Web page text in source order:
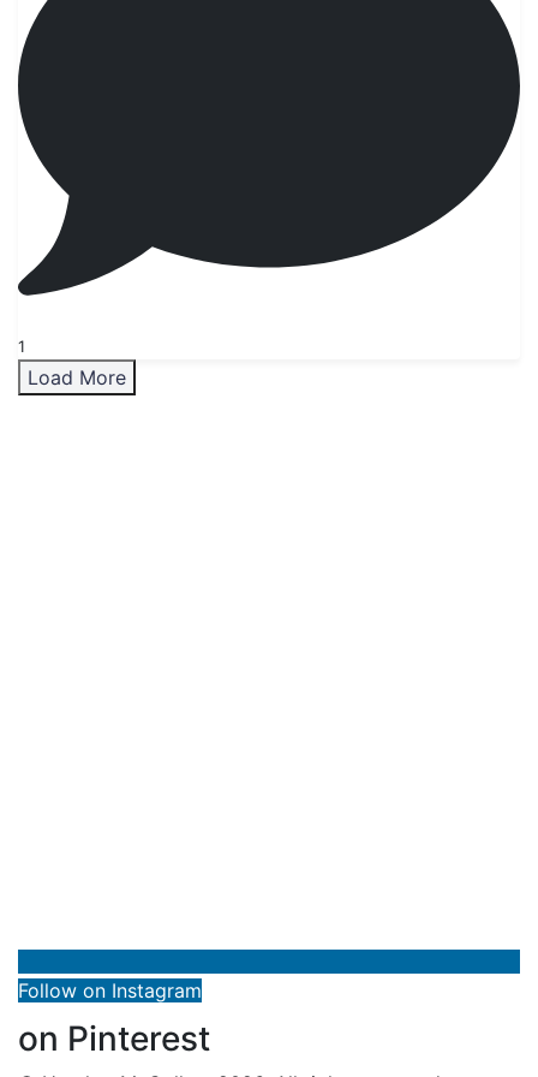
1
Load More
Follow on Instagram
on Pinterest